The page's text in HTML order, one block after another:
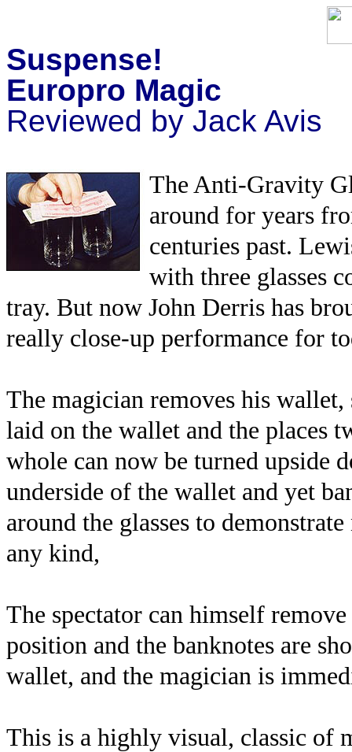
Suspense!
Europro Magic
Reviewed by Jack Avis
The Anti-Gravity
around for years
centuries past.
with three glasses
tray. But now John Derris has
really close-up performance for
The magician removes his
laid on the wallet and the places
whole can now be turned upside
underside of the wallet and yet
around the glasses to
any kind,
The spectator can himself
position and the banknotes are
wallet, and the magician is
This is a highly visual, classic of